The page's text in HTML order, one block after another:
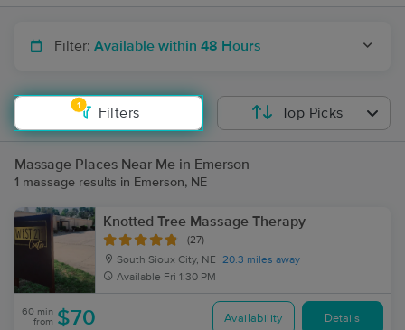
Filter: Available within 48 Hours
1
Filters Top Picks
Massage Places Near Me in Emerson
1 massage results in Emerson, NE
Knotted Tree Massage Therapy
(27)
South Sioux City, NE
20.3 miles away
Available Fri 1:30 PM
60 min
from $70 Availability Details